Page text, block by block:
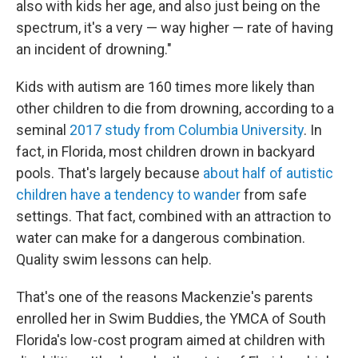
also with kids her age, and also just being on the
spectrum, it's a very — way higher — rate of having
an incident of drowning."
Kids with autism are 160 times more likely than
other children to die from drowning, according to a
seminal 2017 study from Columbia University. In
fact, in Florida, most children drown in backyard
pools. That's largely because about half of autistic
children have a tendency to wanderfrom safe
settings. That fact, combined with an attraction to
water can make for a dangerous combination.
Quality swim lessons can help.
That's one of the reasons Mackenzie's parents
enrolled her in Swim Buddies, the YMCA of South
Florida's low-cost program aimed at children with